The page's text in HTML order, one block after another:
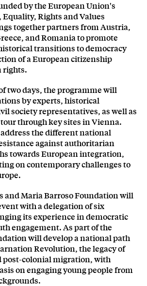
by the European Union's
Equality, Rights and Values
together partners from Austria,
and Romania to promote
transitions to democracy
of a European citizenship
rights.
two days, the programme will
by experts, historical
society representatives, as well as
through key sites in Vienna.
the different national
against authoritarian
towards European integration,
on contemporary challenges to
and Maria Barroso Foundation will
with a delegation of six
its experience in democratic
engagement. As part of the
will develop a national path
Revolution, the legacy of
post-colonial migration, with
on engaging young people from